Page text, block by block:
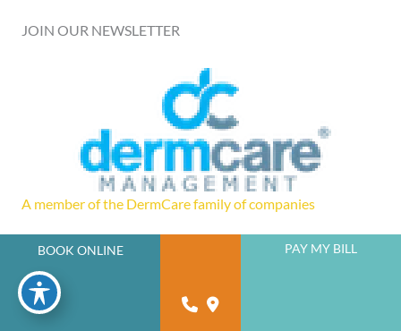
JOIN OUR NEWSLETTER
A member of the DermCare family of companies
powered by Birdeye
© 2026 Florida West Coast Skin and Cancer Center. DermCare |
Sitemap|Privacy Policy Accessibility Statement
BOOK ONLINE PAY MY BILL